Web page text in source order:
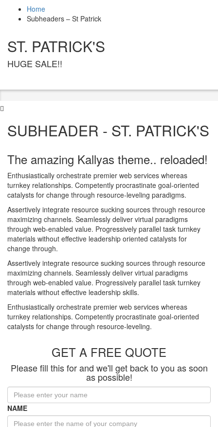
Home
Subheaders – St Patrick
ST. PATRICK'S
HUGE SALE!!
SUBHEADER - ST. PATRICK'S
The amazing Kallyas theme.. reloaded!
Enthusiastically orchestrate premier web services whereas
turnkey relationships. Competently procrastinate goal-oriented
catalysts for change through resource-leveling paradigms.
Assertively integrate resource sucking sources through resource
maximizing channels. Seamlessly deliver virtual paradigms
through web-enabled value. Progressively parallel task turnkey
materials without effective leadership oriented catalysts for
change through.
Assertively integrate resource sucking sources through resource
maximizing channels. Seamlessly deliver virtual paradigms
through web-enabled value. Progressively parallel task turnkey
materials without effective leadership skills.
Enthusiastically orchestrate premier web services whereas
turnkey relationships. Competently procrastinate goal-oriented
catalysts for change through resource-leveling.
GET A FREE QUOTE
Please fill this for and we'll get back to you as soon
as possible!
NAME